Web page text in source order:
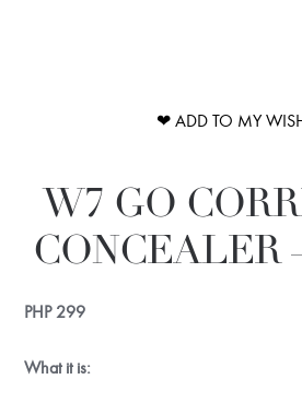
❤ ADD TO MY
W7 GO
CONCEALER
PHP299
What it is: